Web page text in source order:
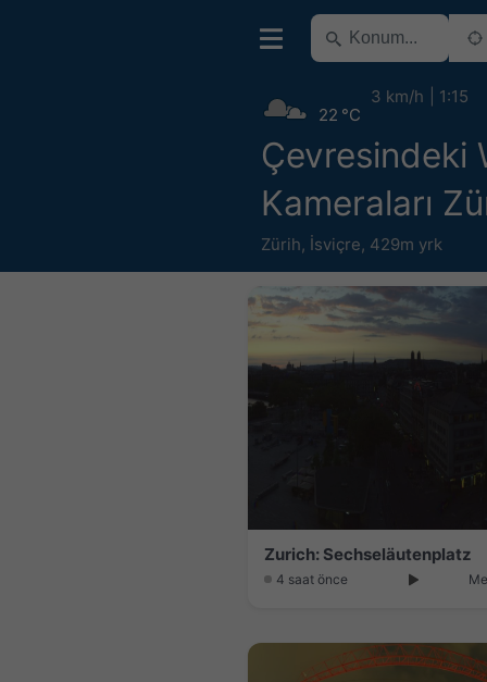
Çevresindeki
Kameraları
Zürih, İsviçre, 429m yrk
22 °C
3 km/h 1:15
Zurich: Sechseläutenplatz
4 saat önce